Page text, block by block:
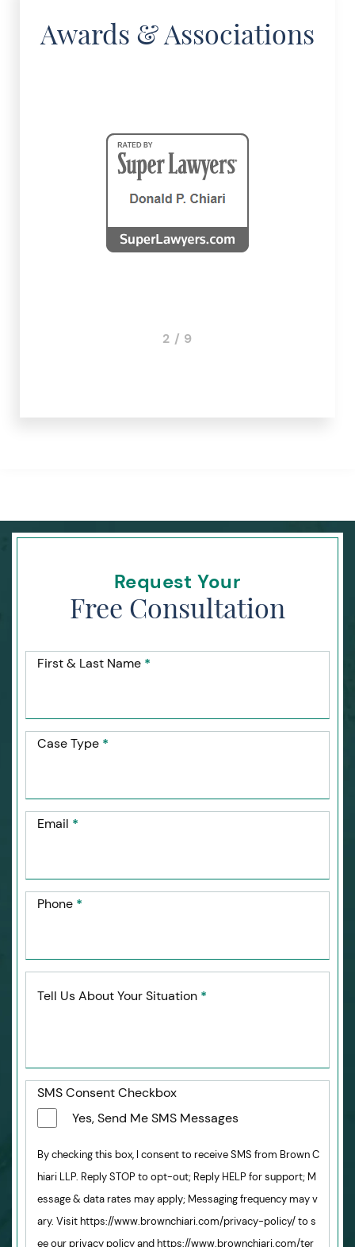
Awards & Associations
3 / 9
Request Your
Free Consultation
First & Last Name *
Case Type *
Email *
Phone *
Tell Us About Your Situation *
SMS Consent Checkbox
Yes, Send Me SMS Messages
By checking this box, I consent to receive SMS from Brown C
hiari LLP. Reply STOP to opt-out; Reply HELP for support; M
essage & data rates may apply; Messaging frequency may v
ary. Visit https://www.brownchiari.com/privacy-policy/ to s
ee our privacy policy and https://www.brownchiari.com/ter